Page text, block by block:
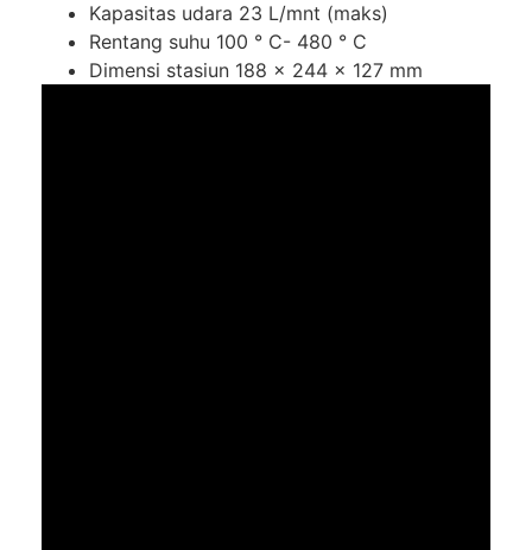
Kapasitas udara 23 L/mnt (maks)
Rentang suhu 100 ° C- 480 ° C
Dimensi stasiun 188 x 244 x 127 mm